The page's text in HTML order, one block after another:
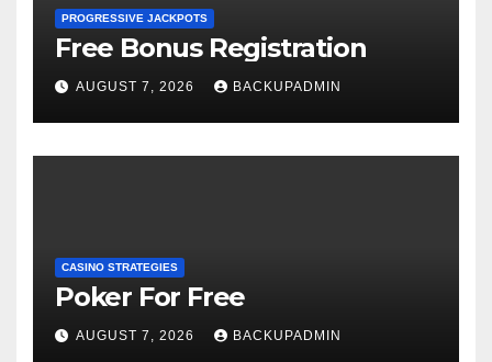
PROGRESSIVE JACKPOTS
Free Bonus Registration
AUGUST 7, 2026 BACKUPADMIN
CASINO STRATEGIES
Poker For Free
AUGUST 7, 2026 BACKUPADMIN